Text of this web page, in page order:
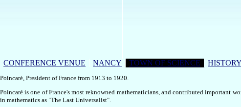
CONFERENCE VENUE NANCY TOWN OF SCIENCE HISTORY
Poincaré, President of France from 1913 to 1920.
Poincaré is one of France's most reknowned mathematicians, and contributed important
in mathematics as "The Last Universalist".